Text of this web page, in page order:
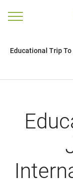
Educational Trip